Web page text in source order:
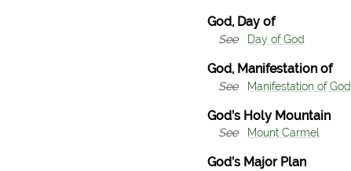
God, Day of
See Day of God
God, Manifestation of
See Manifestation of God
God’s Holy Mountain
See Mount Carmel
God’s Major Plan